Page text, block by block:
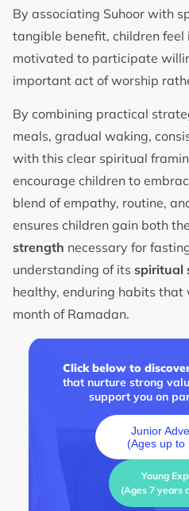
By associating Suhoor with
tangible benefit, children feel
motivated to participate
important act of worship
By combining practical
meals, gradual waking,
with this clear spiritual
encourage children to
blend of empathy, routine,
ensures children gain both the
strength necessary for
understanding of its spiritual
healthy, enduring habits
month of Ramadan.
Click below to
that nurture strong
support you on
Junior
(Ages up to
Young
(Ages 7 years